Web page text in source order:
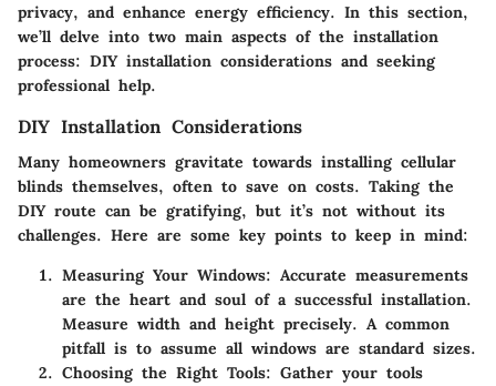
privacy, and enhance energy efficiency. In this section,
we’ll delve into two main aspects of the installation
process: DIY installation considerations and seeking
professional help.
DIY Installation Considerations
Many homeowners gravitate towards installing cellular
blinds themselves, often to save on costs. Taking the
DIY route can be gratifying, but it’s not without its
challenges. Here are some key points to keep in mind:
Measuring Your Windows: Accurate measurements
are the heart and soul of a successful installation.
Measure width and height precisely. A common
pitfall is to assume all windows are standard sizes.
Choosing the Right Tools: Gather your tools